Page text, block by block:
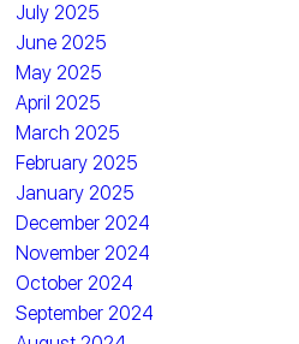
July 2025
June 2025
May 2025
April 2025
March 2025
February 2025
January 2025
December 2024
November 2024
October 2024
September 2024